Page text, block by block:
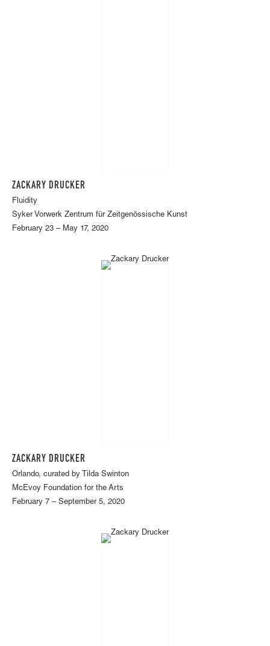
ZACKARY DRUCKER
Fluidity
Syker Vorwerk Zentrum für Zeitgenössische Kunst
February 23 – May 17, 2020
ZACKARY DRUCKER
Orlando, curated by Tilda Swinton
McEvoy Foundation for the Arts
February 7 – September 5, 2020